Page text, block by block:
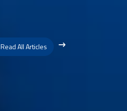
Read All Articles